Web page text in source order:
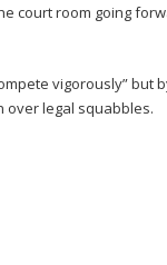
court room going
vigorously”
over legal squabbles.